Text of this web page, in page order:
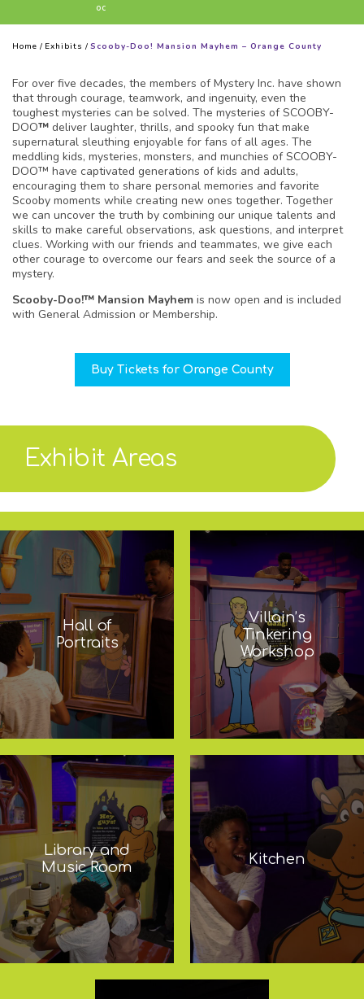
OC
Home / Exhibits / Scooby-Doo! Mansion Mayhem – Orange County
For over five decades, the members of Mystery Inc. have shown
that through courage, teamwork, and ingenuity, even the
toughest mysteries can be solved. The mysteries of SCOOBY-
DOO™ deliver laughter, thrills, and spooky fun that make
supernatural sleuthing enjoyable for fans of all ages. The
meddling kids, mysteries, monsters, and munchies of SCOOBY-
DOO™ have captivated generations of kids and adults,
encouraging them to share personal memories and favorite
Scooby moments while creating new ones together. Together
we can uncover the truth by combining our unique talents and
skills to make careful observations, ask questions, and interpret
clues. Working with our friends and teammates, we give each
other courage to overcome our fears and seek the source of a
mystery.
Scooby-Doo!™ Mansion Mayhem is now open and is included
with General Admission or Membership.
Buy Tickets for Orange County
Exhibit Areas
Hall of
Portraits
Villain’s
Tinkering
Workshop
Library and
Music Room
Kitchen